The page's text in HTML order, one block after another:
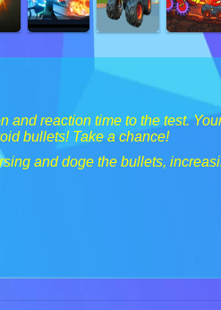
and reaction time to the test.
bullets! Take a chance!
and doge the bullets,